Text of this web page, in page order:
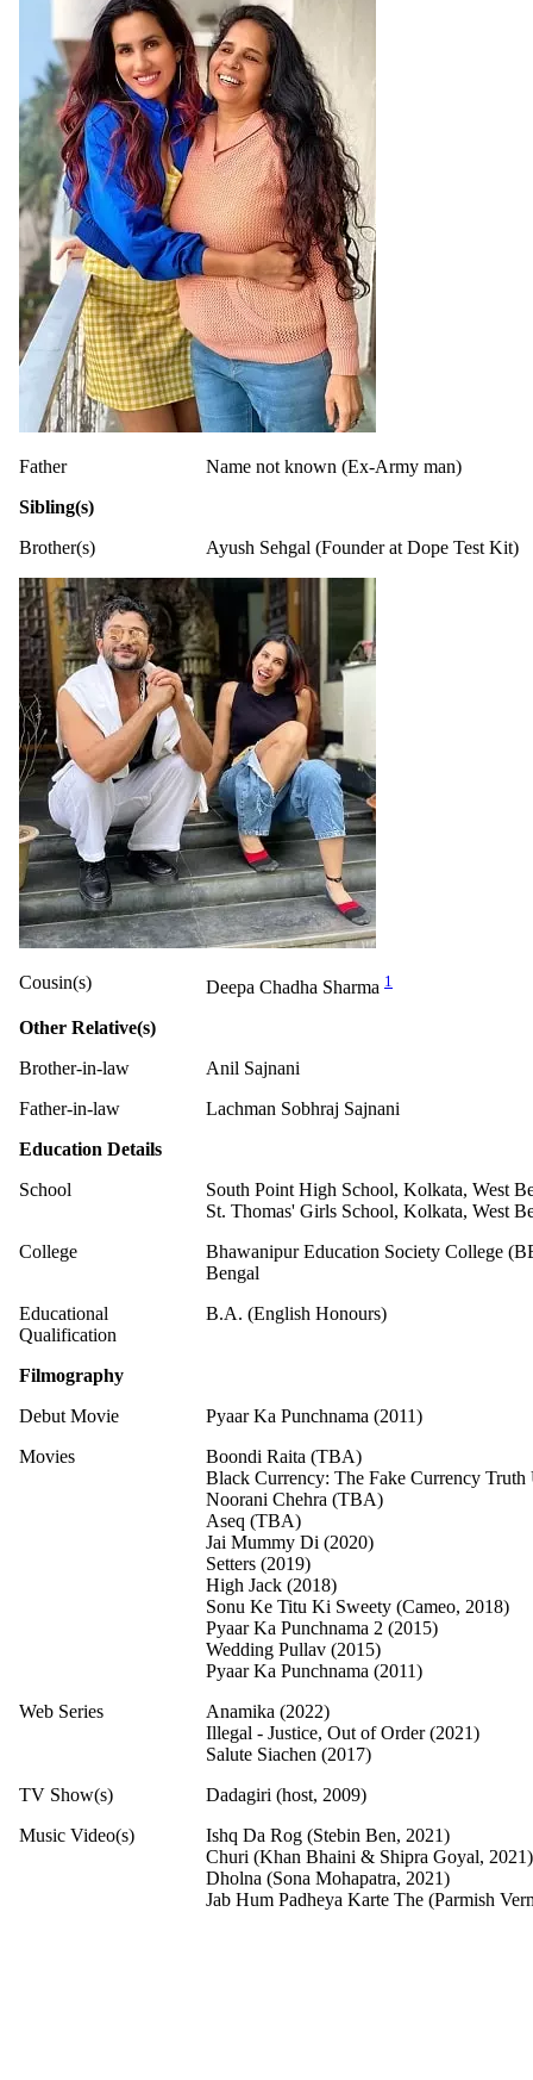
Father
Name not known (Ex-Army man)
Sibling(s)
Brother(s)
Ayush Sehgal (Founder at Dope Test Kit)
Cousin(s) Deepa Chadha Sharma 1
Other Relative(s)
Brother-in-law
Anil Sajnani
Father-in-law
Lachman Sobhraj Sajnani
Education Details
School
South Point High School, Kolkata, West
St. Thomas' Girls School, Kolkata, West
College
Bhawanipur Education Society College
Bengal
Educational
Qualification
B.A. (English Honours)
Filmography
Debut Movie
Pyaar Ka Punchnama (2011)
Movies
Boondi Raita (TBA)
Black Currency: The Fake Currency
Noorani Chehra (TBA)
Aseq (TBA)
Jai Mummy Di (2020)
Setters (2019)
High Jack (2018)
Sonu Ke Titu Ki Sweety (Cameo, 2018)
Pyaar Ka Punchnama 2 (2015)
Wedding Pullav (2015)
Pyaar Ka Punchnama (2011)
Web Series
Anamika (2022)
Illegal - Justice, Out of Order (2021)
Salute Siachen (2017)
TV Show(s)
Dadagiri (host, 2009)
Music Video(s)
Ishq Da Rog (Stebin Ben, 2021)
Churi (Khan Bhaini & Shipra Goyal, 2021)
Dholna (Sona Mohapatra, 2021)
Jab Hum Padheya Karte The (Parmish